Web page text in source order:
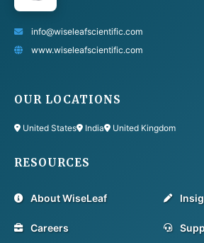
info@wiseleafscientific.com
www.wiseleafscientific.com
OUR LOCATIONS
United States India United Kingdom
RESOURCES
About WiseLeaf
Careers